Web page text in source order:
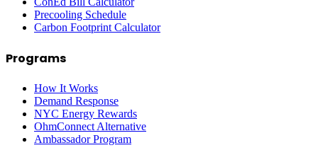
Precooling Schedule
Carbon Footprint Calculator
Programs
How It Works
Demand Response
NYC Energy Rewards
OhmConnect Alternative
Ambassador Program